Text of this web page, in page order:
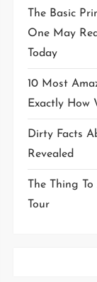
The Basic
One May
Today
10 Most
Exactly How
Dirty Facts
Revealed
The Thing
Tour